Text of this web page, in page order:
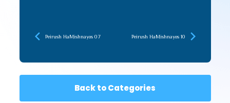
Peirush HaMishnayos 07 Peirush HaMishnayos 10
Back to Categories